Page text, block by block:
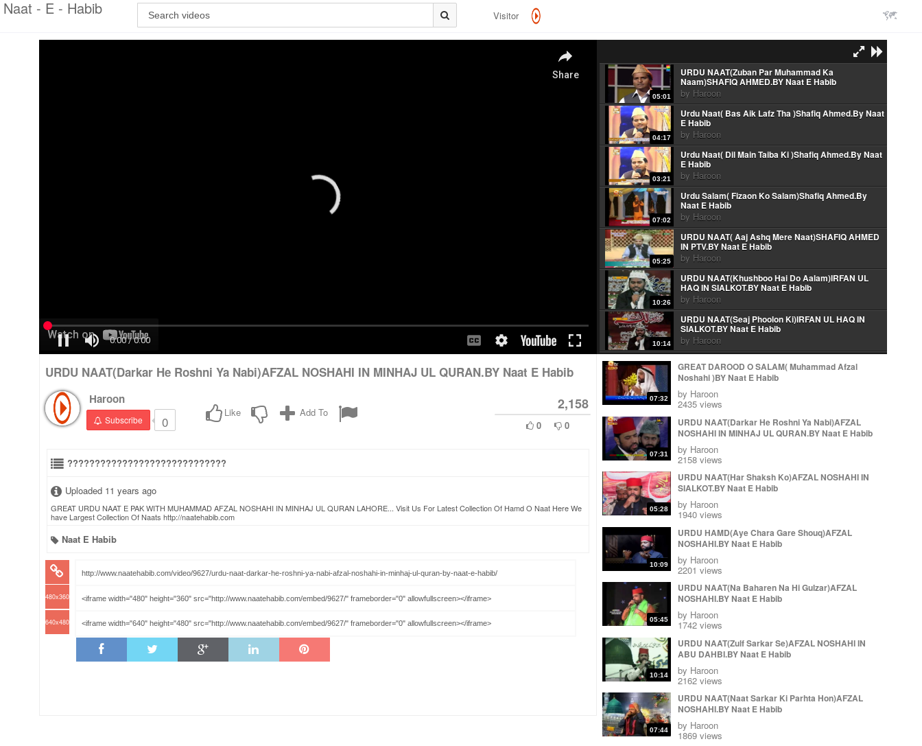
Naat - E - Habib Visitor
05:01
URDU NAAT(Zuban Par Muhammad Ka
Naam)SHAFIQ AHMED.BY Naat E Habib
by Haroon
04:17
Urdu Naat( Bas Aik Lafz Tha )Shafiq Ahmed.By Naat
E Habib
by Haroon
03:21
Urdu Naat( Dil Main Taiba Ki )Shafiq Ahmed.By Naat
E Habib
by Haroon
07:02
Urdu Salam( Fizaon Ko Salam)Shafiq Ahmed.By
Naat E Habib
by Haroon
05:25
URDU NAAT( Aaj Ashq Mere Naat)SHAFIQ AHMED
IN PTV.BY Naat E Habib
by Haroon
10:26
URDU NAAT(Khushboo Hai Do Aalam)IRFAN UL
HAQ IN SIALKOT.BY Naat E Habib
by Haroon
10:14
URDU NAAT(Seaj Phoolon Ki)IRFAN UL HAQ IN
SIALKOT.BY Naat E Habib
by Haroon
06:10
Habib
byHaroon
03:22
Arabic Naat(Wa Ahsano Minka)Irfan Ul Haq In
Sialkot.By Naat E Habib
byHaroon
SIALKOT.BY Naat E Habib
byHaroon
11:37
KALAM E IQBAL ( Loh Be Tu) IRFAN UL HAQ.BY
Naat E Habib
byHaroon
11:37
Naat E Habib
byHaroon
11:59
Urdu Naat( Ja Zindagi Madineh Se)Irfan Ul Haq In
Sialkot.By Naat E Habib
byHaroon
Muhammad Irfan ul Haque by Naat E Habib
byHaroon
12:25
Great Durood e Pak (Durood e Minhaj) Muhammad
Irfan ul Haque Sialkot Pakistan by Naat E Habib
byHaroon
09:58
in jamia masjid Alkousar Sialkot Cantt by Naat E
Habib
by Haroon
07:32
GREAT DAROOD O SALAM( Muhammad Afzal
Noshahi )BY Naat E Habib
by Haroon
2435 views
07:31
URDU NAAT(Darkar He Roshni Ya Nabi)AFZAL
NOSHAHI IN MINHAJ UL QURAN.BY Naat E Habib
by Haroon
2158 views
05:28
URDU NAAT(Har Shaksh Ko)AFZAL NOSHAHI IN
SIALKOT.BY Naat E Habib
by Haroon
1940 views
10:09
URDU HAMD(Aye Chara Gare Shouq)AFZAL
NOSHAHI.BY Naat E Habib
by Haroon
2201 views
05:45
URDU NAAT(Na Baharen Na Hi Gulzar)AFZAL
NOSHAHI.BY Naat E Habib
by Haroon
1742 views
10:14
URDU NAAT(Zulf Sarkar Se)AFZAL NOSHAHI IN
ABU DAHBI.BY Naat E Habib
by Haroon
2162 views
07:44
URDU NAAT(Naat Sarkar Ki Parhta Hon)AFZAL
NOSHAHI.BY Naat E Habib
by Haroon
1869 views
URDU NAAT(Darkar He Roshni Ya Nabi)AFZAL NOSHAHI IN MINHAJ UL QURAN.BY Naat E Habib
Haroon
Subscribe 0
Like Add To 2,158
0 0
?????????????????????????????
Uploaded 11 years ago
GREAT URDU NAAT E PAK WITH MUHAMMAD AFZAL NOSHAHI IN MINHAJ UL QURAN LAHORE... Visit Us For Latest Collection Of Hamd O Naat Here We
have Largest Collection Of Naats http://naatehabib.com
Naat E Habib
480x360
640x480